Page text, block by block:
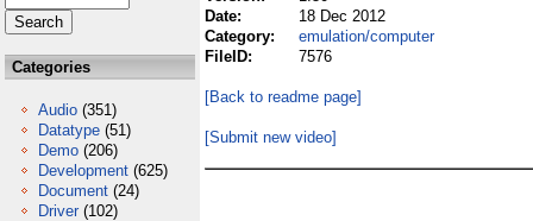
Categories
Audio (351)
Datatype (51)
Demo (206)
Development (625)
Document (24)
Driver (102)
Date:
18 Dec 2012
Category:
emulation/computer
FileID:
7576
[Back to readme page]
[Submit new video]